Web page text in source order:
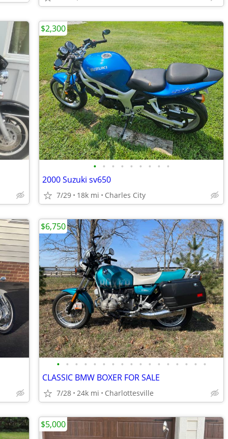
• • • • • • • • •
2000 Suzuki sv650
7/29 18k mi Charles City
$2,300
• • • • • • • • • • • • • • • • •
CLASSIC BMW BOXER FOR SALE
7/28 24k mi Charlottesville
$6,750
$5,000